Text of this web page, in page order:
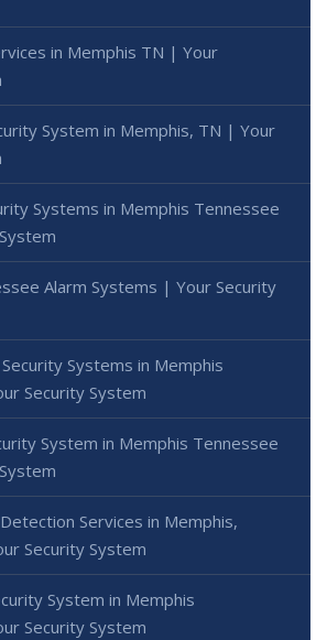
in Memphis TN | Your
System in Memphis, TN | Your
Systems in Memphis Tennessee
Alarm Systems | Your Security
Systems in Memphis
Security System
System in Memphis Tennessee
Services in Memphis,
Security System
System in Memphis
Security System